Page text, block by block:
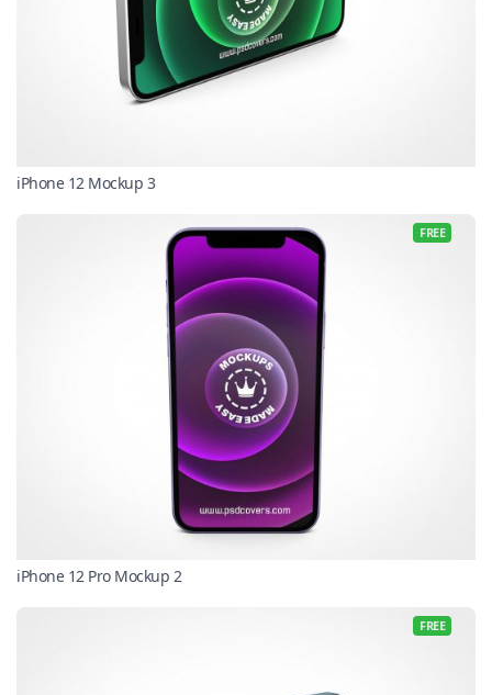
iPhone 12 Mockup 3
FREE
iPhone 12 Pro Mockup 2
FREE